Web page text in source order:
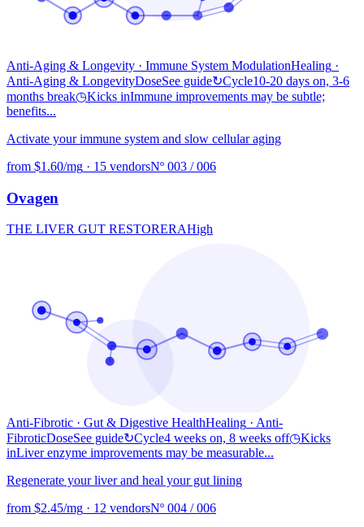
Anti-Aging & Longevity · Immune System ModulationHealing ·
Anti-Aging & LongevityDoseSee guide↻Cycle10-20 days on, 3-6
months break◷Kicks inImmune improvements may be subtle;
benefits...
Activate your immune system and slow cellular aging
from $1.60/mg · 15 vendorsNº 003 / 006
Ovagen
THE LIVER GUT RESTORERAHigh
Anti-Fibrotic · Gut & Digestive HealthHealing · Anti-
FibroticDoseSee guide↻Cycle4 weeks on, 8 weeks off◷Kicks
inLiver enzyme improvements may be measurable...
Regenerate your liver and heal your gut lining
from $2.45/mg · 12 vendorsNº 004 / 006